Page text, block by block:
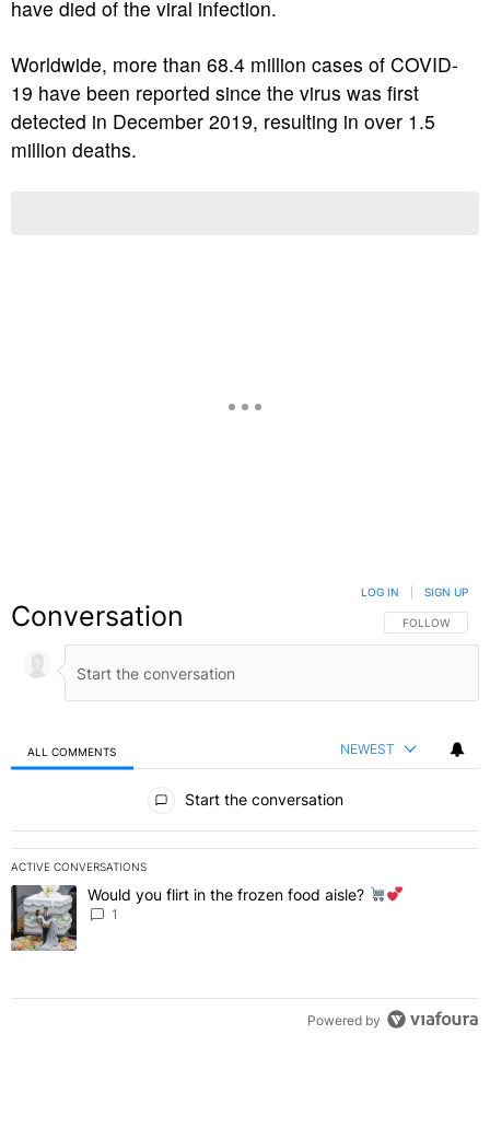
have died of the viral infection.
Worldwide, more than 68.4 million cases of COVID-
19 have been reported since the virus was first
detected in December 2019, resulting in over 1.5
million deaths.
Conversation FOLLOW THIS
FOLLOW
LOG IN SIGN UP
ALL COMMENTS NEWEST
Start the conversation
ACTIVE CONVERSATIONS
The following is a list of the most commented articles in the last 7
A trending article titled "Would you flirt in the frozen food aisle?
Would you flirt in the frozen food aisle?
1
Powered by